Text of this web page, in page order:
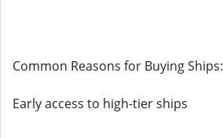
Common Reasons for Buying Ships:
Early access to high-tier ships